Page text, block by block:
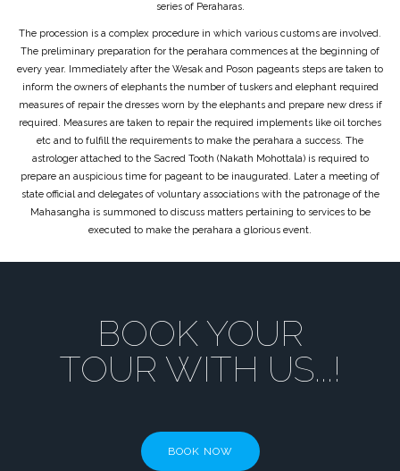
series of Peraharas.
The procession is a complex procedure in which various customs are involved.
The preliminary preparation for the perahara commences at the beginning of
every year. Immediately after the Wesak and Poson pageants steps are taken to
inform the owners of elephants the number of tuskers and elephant required
measures of repair the dresses worn by the elephants and prepare new dress if
required. Measures are taken to repair the required implements like oil torches
etc and to fulfill the requirements to make the perahara a success. The
astrologer attached to the Sacred Tooth (Nakath Mohottala) is required to
prepare an auspicious time for pageant to be inaugurated. Later a meeting of
state official and delegates of voluntary associations with the patronage of the
Mahasangha is summoned to discuss matters pertaining to services to be
executed to make the perahara a glorious event.
BOOK YOUR
TOUR WITH US...!
BOOK NOW